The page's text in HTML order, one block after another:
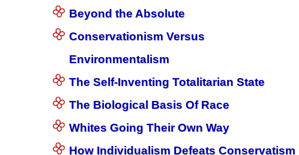
Beyond the Absolute
Conservationism Versus
Environmentalism
The Self-Inventing Totalitarian State
The Biological Basis Of Race
Whites Going Their Own Way
How Individualism Defeats Conservatism